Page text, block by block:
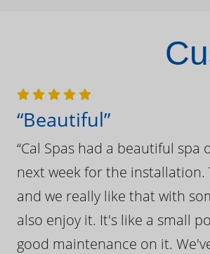
“Beautiful”
“Cal Spas had a beautiful
next week for the installation.
and we really like that with
also enjoy it. It's like a small
good maintenance on it.